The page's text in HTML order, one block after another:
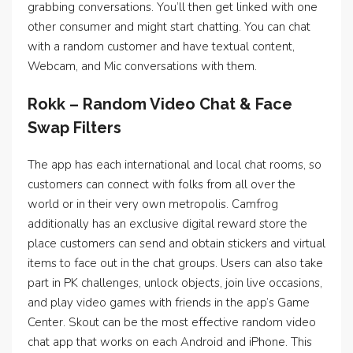
grabbing conversations. You’ll then get linked with one
other consumer and might start chatting. You can chat
with a random customer and have textual content,
Webcam, and Mic conversations with them.
Rokk – Random Video Chat & Face
Swap Filters
The app has each international and local chat rooms, so
customers can connect with folks from all over the
world or in their very own metropolis. Camfrog
additionally has an exclusive digital reward store the
place customers can send and obtain stickers and virtual
items to face out in the chat groups. Users can also take
part in PK challenges, unlock objects, join live occasions,
and play video games with friends in the app’s Game
Center. Skout can be the most effective random video
chat app that works on each Android and iPhone. This